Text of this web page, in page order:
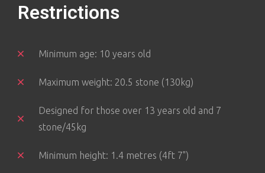
Restrictions
Minimum age: 10 years old
Maximum weight: 20.5 stone (130kg)
Designed for those over 13 years old and 7
stone/45kg
Minimum height: 1.4 metres (4ft 7")